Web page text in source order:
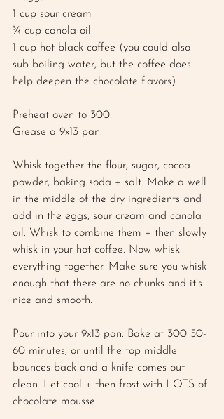
1 cup sour cream
¾ cup canola oil
1 cup hot black coffee (you could also
sub boiling water, but the coffee does
help deepen the chocolate flavors)
Preheat oven to 300.
Grease a 9x13 pan.
Whisk together the flour, sugar, cocoa
powder, baking soda + salt. Make a well
in the middle of the dry ingredients and
add in the eggs, sour cream and canola
oil. Whisk to combine them + then slowly
whisk in your hot coffee. Now whisk
everything together. Make sure you whisk
enough that there are no chunks and it’s
nice and smooth.
Pour into your 9x13 pan. Bake at 300 50-
60 minutes, or until the top middle
bounces back and a knife comes out
clean. Let cool + then frost with LOTS of
chocolate mousse.